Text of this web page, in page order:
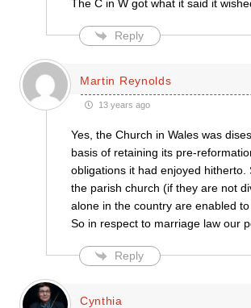
The C in W got what it said it
Reply
Martin Reynolds
13 years ago
Yes, the Church in Wales was
basis of retaining its pre-
obligations it had enjoyed
the parish church (if they are not
alone in the country are enabled
So in respect to marriage law our
Reply
Cynthia